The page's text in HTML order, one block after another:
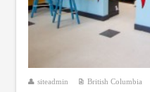
siteadmin British Columbia